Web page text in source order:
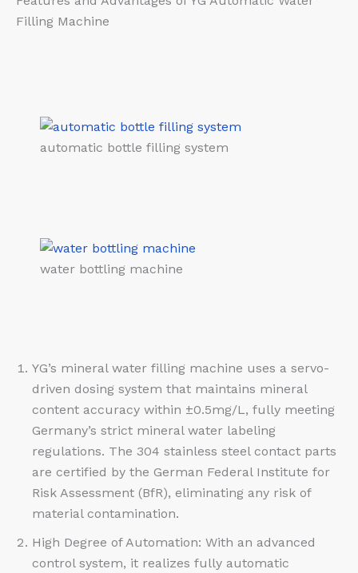
Filling Machine​
automatic bottle filling system
water bottling machine
YG’s mineral water filling machine uses a servo-
driven dosing system that maintains mineral
content accuracy within ±0.5mg/L, fully meeting
Germany’s strict mineral water labeling
regulations. The 304 stainless steel contact parts
are certified by the German Federal Institute for
Risk Assessment (BfR), eliminating any risk of
material contamination.
High Degree of Automation: With an advanced
control system, it realizes fully automatic